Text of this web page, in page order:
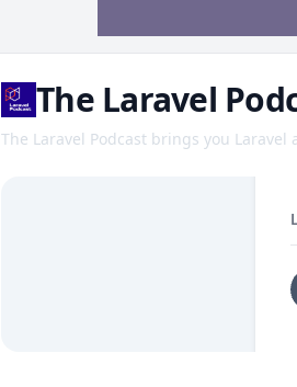
The Laravel
The Laravel Podcast brings you